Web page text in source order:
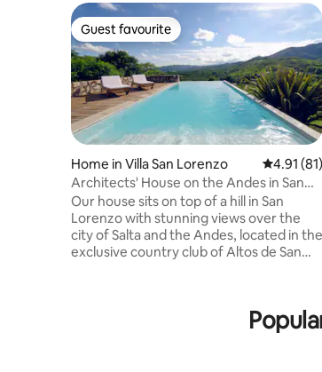
Guest favourite
Guest favourite
Home in Villa San Lorenzo 4.91 out
4.91 (81)
Architects' House on the Andes in San
Lorenzo
Our house sits on top of a hill in San
Lorenzo with stunning views over the
city of Salta and the Andes, located in the
exclusive country club of Altos de San
dinning room 4 ensuite bedrooms
Argentine bbq place with table for 8/10,